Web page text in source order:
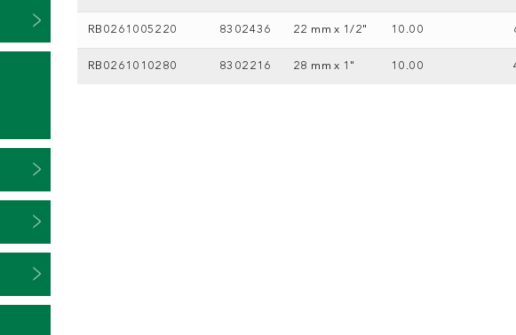
RB0261005220 8302436 22 mm x 1/2" 10.00
RB0261010280 8302216 28 mm x 1" 10.00